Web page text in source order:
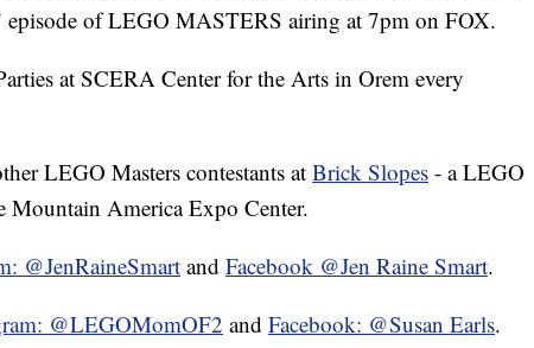
of LEGO MASTERS airing at 7pm on FOX.
at SCERA Center for the Arts in Orem every
LEGO Masters contestants at Brick Slopes - a LEGO
Mountain America Expo Center.
@JenRaineSmart and Facebook @Jen Raine Smart.
@LEGOMomOF2 and Facebook: @Susan Earls.